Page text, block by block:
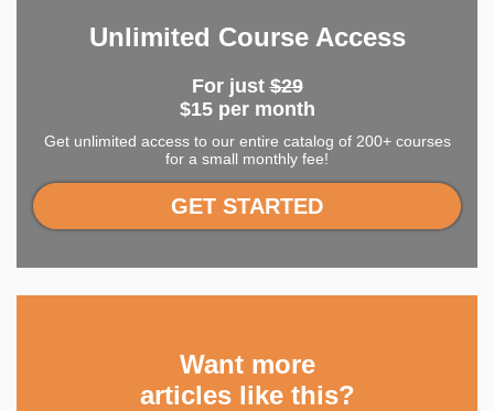
Unlimited Course Access
For just$29
$15 per month
Get unlimited access to our entire catalog of 200+ courses
for a small monthly fee!
GET STARTED
Want more
articles like this?